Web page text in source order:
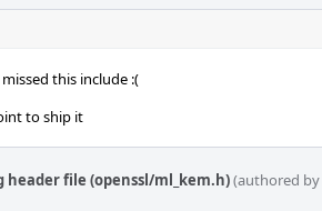
this include :(
to ship it
header file (openssl/ml_kem.h)(authored by